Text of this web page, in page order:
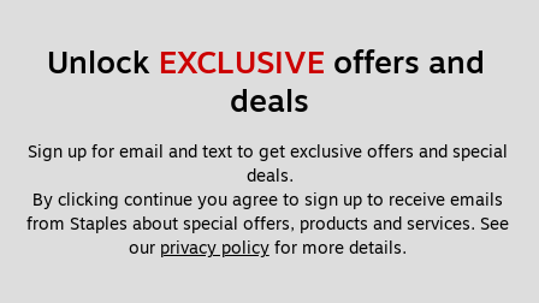
Unlock EXCLUSIVE offers and
deals
Sign up for email and text to get exclusive offers and special
deals.
By clicking continue you agree to sign up to receive emails
from Staples about special offers, products and services. See
our privacy policy for more details.